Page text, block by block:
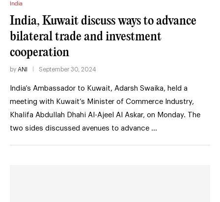
India
India, Kuwait discuss ways to advance
bilateral trade and investment
cooperation
by ANI September 30, 2024
India’s Ambassador to Kuwait, Adarsh Swaika, held a
meeting with Kuwait’s Minister of Commerce Industry,
Khalifa Abdullah Dhahi Al-Ajeel Al Askar, on Monday. The
two sides discussed avenues to advance …